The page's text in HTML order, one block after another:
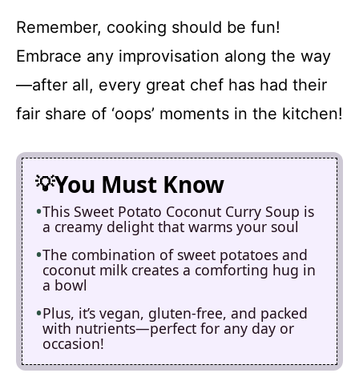
Remember, cooking should be fun!
Embrace any improvisation along the way
—after all, every great chef has had their
fair share of ‘oops’ moments in the kitchen!
You Must Know
This Sweet Potato Coconut Curry Soup is
a creamy delight that warms your soul
The combination of sweet potatoes and
coconut milk creates a comforting hug in
a bowl
Plus, it’s vegan, gluten-free, and packed
with nutrients—perfect for any day or
occasion!